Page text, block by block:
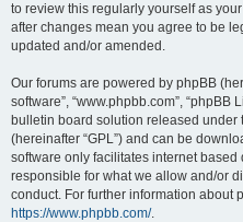
to review this regularly yourself as
after changes mean you agree to be
updated and/or amended.
Our forums are powered by phpBB
software”, “www.phpbb.com”, “phpBB
bulletin board solution released under
(hereinafter “GPL”) and can be
software only facilitates internet
responsible for what we allow and/or
conduct. For further information about
https://www.phpbb.com/.